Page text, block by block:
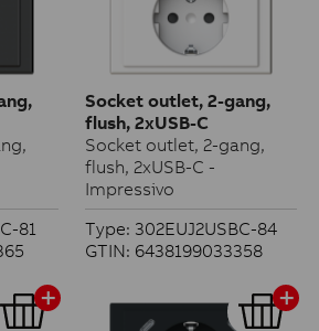
81
Socket outlet, 2-gang,
flush, 2xUSB-C
Socket outlet, 2-gang,
flush, 2xUSB-C -
Impressivo
Type: 302EUJ2USBC-84
GTIN: 6438199033358